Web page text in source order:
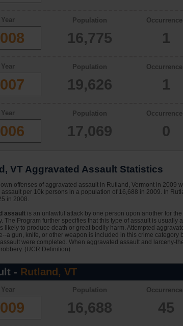
Year Population
16,775 1
Year Population
19,626 1
Year Population
17,069 0
VT Aggravated Assault Statistics
offenses of aggravated assault in Rutland, Vermont in 2009
assault per 10k persons in a population of 16,688 in 2009. In
in 2008.
assaultis an unlawful attack by one person upon another for
The Program further specifies that this type of assault is usually
likely to produce death or great bodily harm. Attempted
a gun, knife, or other weapon is included in this crime
were completed. When aggravated assault and larceny-
(UCR Definition)
- Rutland, VT
Year Population
16,688 45